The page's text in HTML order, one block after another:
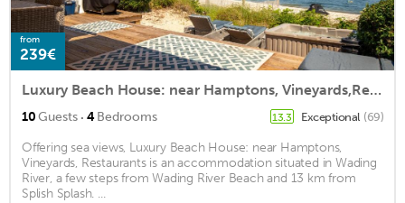
from
239€
Luxury Beach House: near Hamptons, Vineyards,Restaurants
10Guests · 4Bedrooms 13.3 Exceptional (69)
Offering sea views, Luxury Beach House: near Hamptons,
Vineyards, Restaurants is an accommodation situated in Wading
River, a few steps from Wading River Beach and 13 km from
Splish Splash. ...